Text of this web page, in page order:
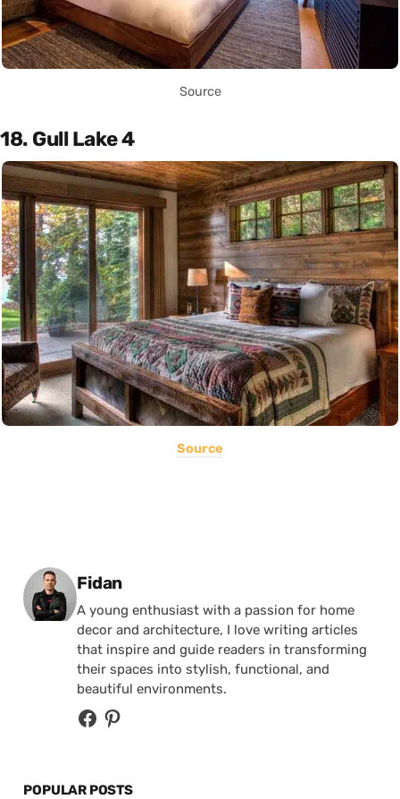
Source
18. Gull Lake 4
Source
Posted by
Fidan
A young enthusiast with a passion for home
decor and architecture, I love writing articles
that inspire and guide readers in transforming
their spaces into stylish, functional, and
beautiful environments.
POPULAR POSTS